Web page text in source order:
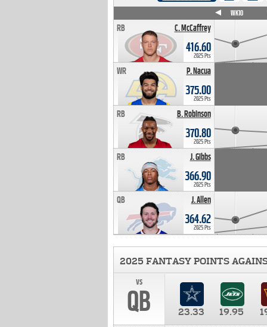
C. McCaffrey
RB
416.60
2025 Pts
P. Nacua
WR
375.00
2025 Pts
B. Robinson
RB
370.80
2025 Pts
J. Gibbs
RB
366.90
2025 Pts
J. Allen
QB
364.62
2025 Pts
WK10
2025 FANTASY POINTS
vs
QB 23.33 19.95